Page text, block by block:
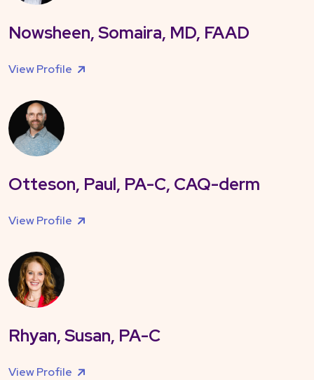
Nowsheen, Somaira, MD, FAAD
View Profile
Otteson, Paul, PA-C, CAQ-derm
View Profile
Rhyan, Susan, PA-C
View Profile